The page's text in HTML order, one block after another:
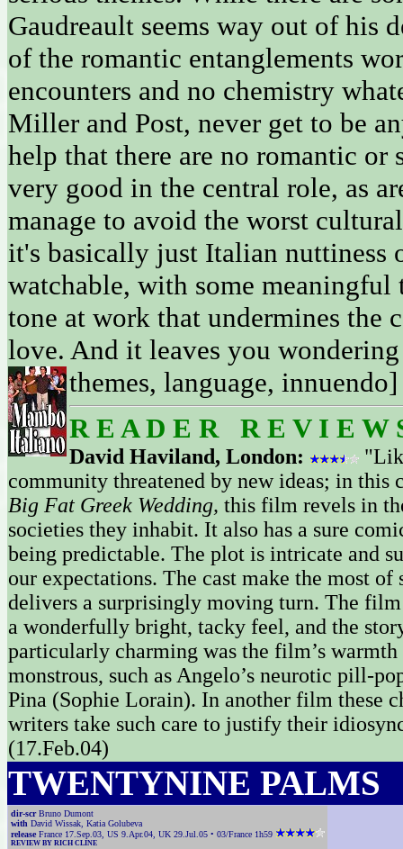
Gaudreault seems way out of his
of the romantic entanglements
encounters and no chemistry
Miller and Post, never get to be
help that there are no romantic
very good in the central role, as
manage to avoid the worst
it's basically just Italian nuttiness
watchable, with some meaningful
tone at work that undermines the
love. And it leaves you
themes, language,
R E A D E R R E V I E W
David Haviland, London:
community threatened by new ideas; in
Big Fat Greek Wedding, this film revels in
societies they inhabit. It also has a sure
being predictable. The plot is intricate and
our expectations. The cast make the most
delivers a surprisingly moving turn. The
a wonderfully bright, tacky feel, and the
particularly charming was the film’s
monstrous, such as Angelo’s neurotic pill-
Pina (Sophie Lorain). In another film these
writers take such care to justify their
(17.Feb.04)
TWENTYNINE PALMS
dir-scrBruno Dumont
with David Wissak, Katia Golubeva
release France 17.Sep.03, US 9.Apr.04, UK 29.Jul.05 • 03/France 1h59
REVIEW BY RICH CLINE